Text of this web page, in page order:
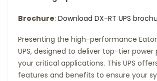
Brochure: Download DX-RT UPS
Presenting the high-performance
UPS, designed to deliver top-tier
your critical applications. This UPS
features and benefits to ensure your